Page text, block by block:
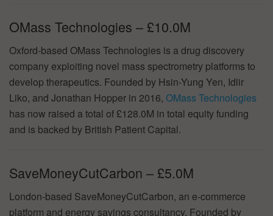
OMass Technologies – £10.0M
Oxford-based OMass Technologies is a drug discovery
company exploiting novel mass spectrometry platforms to
develop therapeutics. Founded by Hsin-Yung Yen, Idlir
Liko, and Jonathan Hopper in 2016, OMass Technologies
has now raised a total of £128.0M in total equity funding
and is backed by British Patient Capital.
SaveMoneyCutCarbon – £5.0M
London-based SaveMoneyCutCarbon, an e-commerce
platform and energy savings consultancy, Founded by